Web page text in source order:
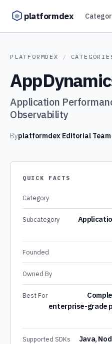
platformdex
PLATFORMDEX /
Application
Observability
Byplatformdex Editorial Team
QUICK FACTS
Category
Subcategory
Founded
Owned By
Best For
enterprise-grade
Supported SDKs
Java,